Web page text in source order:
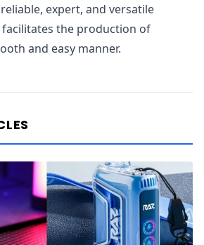
expert, and versatile
the production of
and easy manner.